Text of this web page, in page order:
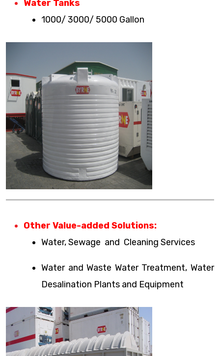
Water Tanks
1000/ 3000/ 5000 Gallon
Other Value-added Solutions:
Water, Sewage and Cleaning Services
Water and Waste Water Treatment, Water
Desalination Plants and Equipment